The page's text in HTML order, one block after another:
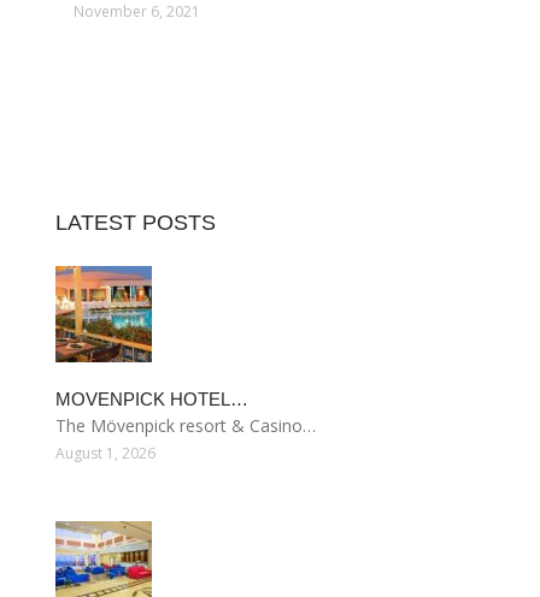
November 6, 2021
LATEST POSTS
MOVENPICK HOTEL…
The Mövenpick resort & Casino…
August 1, 2026